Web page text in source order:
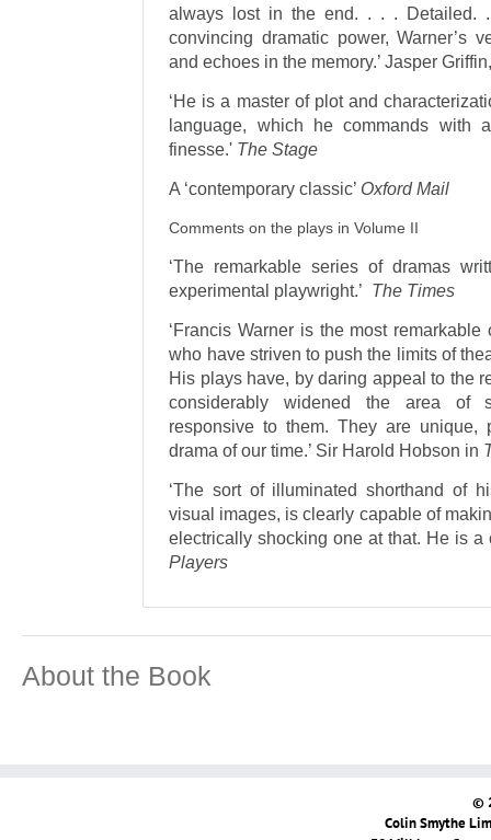
always lost in the end. . . . Detailed.
convincing dramatic power, Warner’s
and echoes in the memory.’ Jasper
‘He is a master of plot and
language, which he commands with
finesse.' The Stage
A ‘contemporary classic’ Oxford Mail
Comments on the plays in Volume II
‘The remarkable series of dramas
experimental playwright.’ The Times
‘Francis Warner is the most
who have striven to push the limits of
His plays have, by daring appeal to the
considerably widened the area of
responsive to them. They are unique,
drama of our time.’ Sir Harold Hobson in
‘The sort of illuminated shorthand of
visual images, is clearly capable of
electrically shocking one at that. He is a
Players
About the Book
©
Colin Smythe